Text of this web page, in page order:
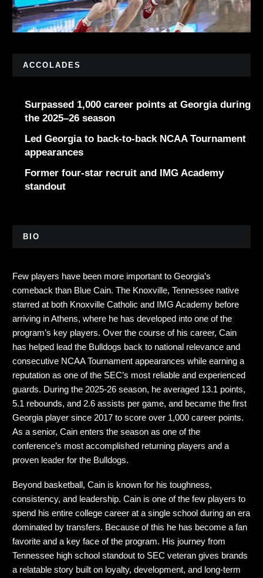
ACCOLADES
Surpassed 1,000 career points at Georgia during
the 2025–26 season
Led Georgia to back-to-back NCAA Tournament
appearances
Former four-star recruit and IMG Academy
standout
BIO
Few players have been more important to Georgia’s
comeback than Blue Cain. The Knoxville, Tennessee native
starred at both Knoxville Catholic and IMG Academy before
arriving in Athens, where he has developed into one of the
program’s key players. Over the course of his career, Cain
has helped lead the Bulldogs back to national relevance and
consecutive NCAA Tournament appearances while earning a
reputation as one of the SEC’s most reliable and experienced
guards. During the 2025-26 season, he averaged 13.1 points,
5.1 rebounds, and 2.6 assists per game, and became the first
Georgia player since 2017 to score over 1,000 career points.
As a senior, Cain enters the season as one of the
conference’s most accomplished returning players and a
proven leader for the Bulldogs.
Beyond basketball, Cain is known for his toughness,
consistency, and leadership. Cain is one of the few players to
spend his entire college career at a single school during an era
dominated by transfers. Because of this he has become a fan
favorite and a key face of the program. His journey from
Tennessee high school standout to SEC veteran gives brands
a relatable story built on loyalty, development, and long-term